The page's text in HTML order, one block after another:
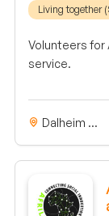
Living together
Volunteers for
service.
Dalheim ...